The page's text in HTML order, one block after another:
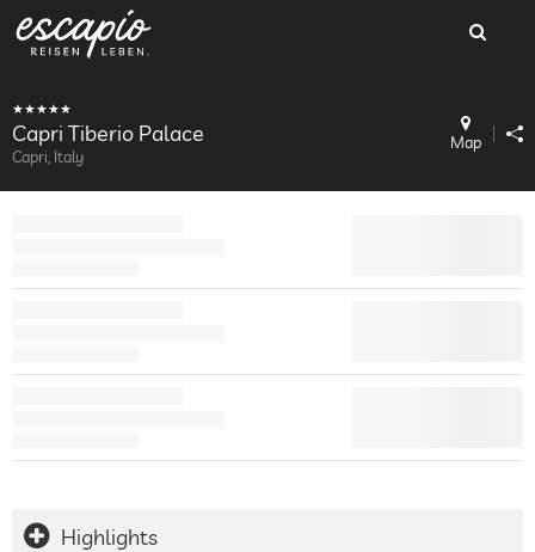
Capri Tiberio Palace
Capri, Italy
Map
Highlights